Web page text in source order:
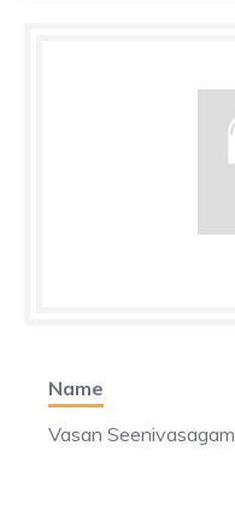
Name
Vasan Seenivasagam